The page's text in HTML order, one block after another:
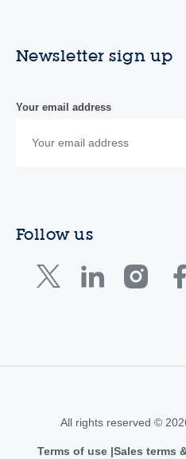
Newsletter sign up
Your email address
Follow us
All rights reserved ©
Terms of use Sales terms